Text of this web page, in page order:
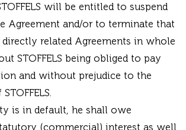
will be entitled to suspend
Agreement and/or to terminate that
directly related Agreements in whole
STOFFELS being obliged to pay
and without prejudice to the
is in default, he shall owe
(commercial) interest as well